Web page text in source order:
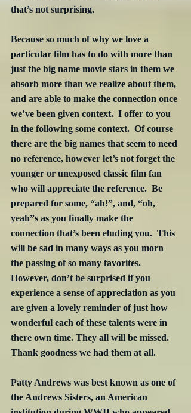
that’s not surprising.
Because so much of why we love a
particular film has to do with more than
just the big name movie stars in them we
absorb more than we realize about them,
and are able to make the connection once
we’ve been given context.  I offer to you
in the following some context.  Of course
there are the big names that seem to need
no reference, however let’s not forget the
younger or unexposed classic film fan
who will appreciate the reference.  Be
prepared for some, “ah!”, and, “oh,
yeah”s as you finally make the
connection that’s been eluding you.  This
will be sad in many ways as you morn
the passing of so many favorites.
However, don’t be surprised if you
experience a sense of appreciation as you
are given a lovely reminder of just how
wonderful each of these talents were in
there own time. They all will be missed.
Thank goodness we had them at all.
Patty Andrews was best known as one of
the Andrews Sisters, an American